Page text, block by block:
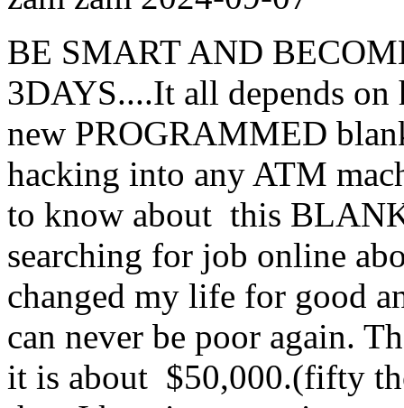
BE SMART AND
3DAYS....It all depends
new PROGRAMMED
hacking into any ATM
to know about this
searching for job online
changed my life for good
can never be poor again.
it is about $50,000.(fifty